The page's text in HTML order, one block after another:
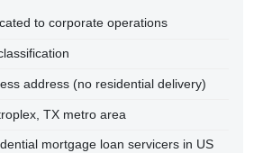
to corporate operations
address (no residential delivery)
TX metro area
mortgage loan servicers in US